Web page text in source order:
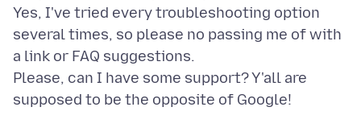
Yes, I've tried every troubleshooting option
several times, so please no passing me of with
a link or FAQ suggestions.
Please, can I have some support? Y'all are